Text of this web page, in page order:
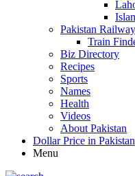
Pakistan
Train
Biz Directory
Recipes
Sports
Names
Health
Videos
About Pakistan
Dollar Price in Pakistan
Menu